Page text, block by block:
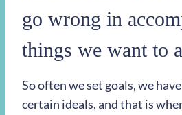
go wrong in
things we want to
So often we set goals, we
certain ideals, and that is